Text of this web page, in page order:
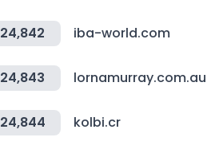
24,842 iba-world.com
24,843 lornamurray.com.au
24,844 kolbi.cr